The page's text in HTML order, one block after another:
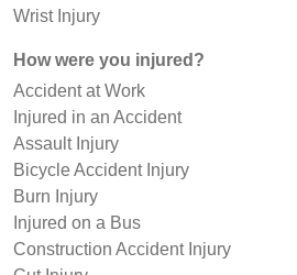
Wrist Injury
How were you injured?
Accident at Work
Injured in an Accident
Assault Injury
Bicycle Accident Injury
Burn Injury
Injured on a Bus
Construction Accident Injury